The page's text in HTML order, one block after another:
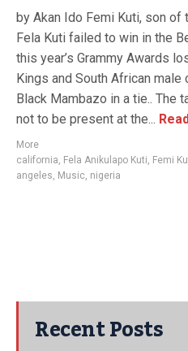
by Akan Ido Femi Kuti, son of
Fela Kuti failed to win in the
this year’s Grammy Awards
Kings and South African male
Black Mambazo in a tie.. The
not to be present at the...
More
california, Fela Anikulapo Kuti, Femi
angeles, Music, nigeria
Recent Posts